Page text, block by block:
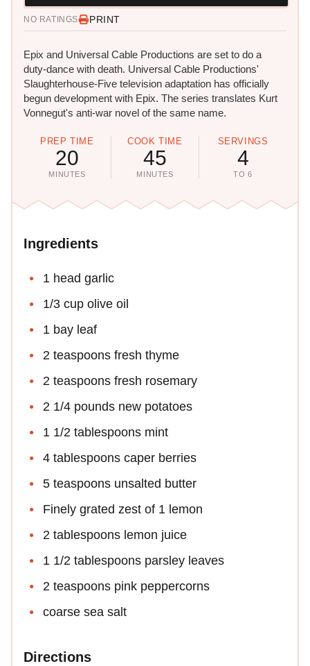
NO RATINGS PRINT
Epix and Universal Cable Productions are set to do a
duty-dance with death. Universal Cable Productions'
Slaughterhouse-Five television adaptation has officially
begun development with Epix. The series translates Kurt
Vonnegut's anti-war novel of the same name.
PREP TIME
20
MINUTES
COOK TIME
45
MINUTES
SERVINGS
4
TO 6
Ingredients
1 head garlic
1/3 cup olive oil
1 bay leaf
2 teaspoons fresh thyme
2 teaspoons fresh rosemary
2 1/4 pounds new potatoes
1 1/2 tablespoons mint
4 tablespoons caper berries
5 teaspoons unsalted butter
Finely grated zest of 1 lemon
2 tablespoons lemon juice
1 1/2 tablespoons parsley leaves
2 teaspoons pink peppercorns
coarse sea salt
Directions